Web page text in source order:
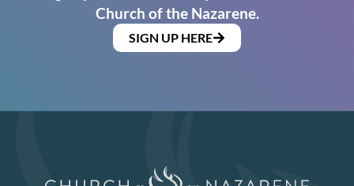
Church of the Nazarene.
SIGN UP HERE